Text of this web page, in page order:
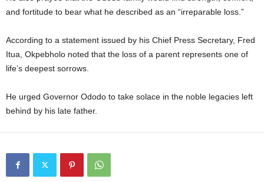
and fortitude to bear what he described as an “irreparable loss.”
According to a statement issued by his Chief Press Secretary, Fred
Itua, Okpebholo noted that the loss of a parent represents one of
life’s deepest sorrows.
He urged Governor Ododo to take solace in the noble legacies left
behind by his late father.